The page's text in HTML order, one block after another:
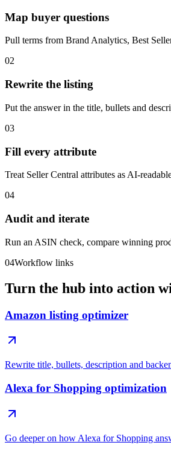
Map buyer questions
Pull terms from Brand Analytics, Best
02
Rewrite the listing
Put the answer in the title, bullets and
03
Fill every attribute
Treat Seller Central attributes as AI-
04
Audit and iterate
Run an ASIN check, compare winning
04Workflow links
Turn the hub into action
Amazon listing optimizer
Rewrite title, bullets, description and
Alexa for Shopping optimization
Go deeper on how Alexa for Shopping